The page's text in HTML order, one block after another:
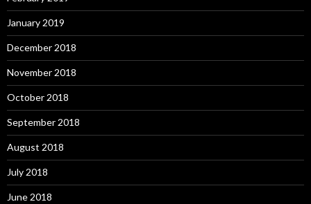
January 2019
December 2018
November 2018
October 2018
September 2018
August 2018
July 2018
June 2018